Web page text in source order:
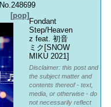
No.248699
[pop]
Fondant
Step/Heaven
z feat. 初音
ミク[SNOW
MIKU 2021]
Disclaimer: this post and
the subject matter and
contents thereof - text,
media, or otherwise - do
not necessarily reflect